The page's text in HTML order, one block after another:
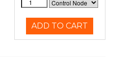
ADD TO CART